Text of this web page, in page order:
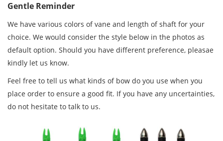
Gentle Reminder
We have various colors of vane and length of shaft for your
choice. We would consider the style below in the photos as
default option. Should you have different preference, pleasae
kindly let us know.
Feel free to tell us what kinds of bow do you use when you
place order to ensure a good fit. If you have any uncertainties,
do not hesitate to talk to us.